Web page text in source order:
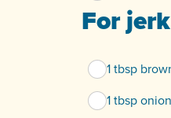
For
1 tbsp
1 tbsp